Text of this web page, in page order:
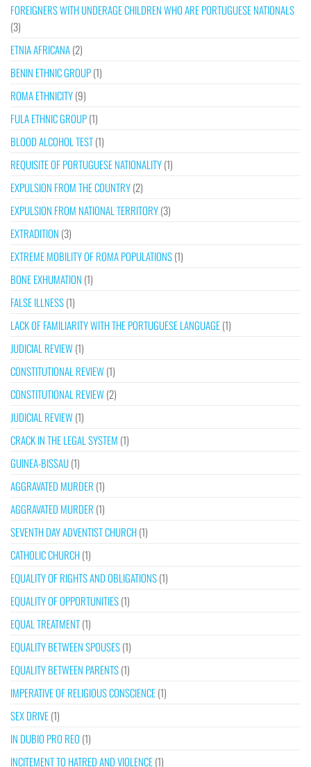
FOREIGNERS WITH UNDERAGE CHILDREN WHO ARE PORTUGUESE NATIONALS
(3)
ETNIA AFRICANA(2)
BENIN ETHNIC GROUP(1)
ROMA ETHNICITY(9)
FULA ETHNIC GROUP(1)
BLOOD ALCOHOL TEST(1)
REQUISITE OF PORTUGUESE NATIONALITY(1)
EXPULSION FROM THE COUNTRY(2)
EXPULSION FROM NATIONAL TERRITORY(3)
EXTRADITION (3)
EXTREME MOBILITY OF ROMA POPULATIONS(1)
BONE EXHUMATION (1)
FALSE ILLNESS(1)
LACK OF FAMILIARITY WITH THE PORTUGUESE LANGUAGE(1)
JUDICIAL REVIEW(1)
CONSTITUTIONAL REVIEW(1)
CONSTITUTIONAL REVIEW(2)
JUDICIAL REVIEW(1)
CRACK IN THE LEGAL SYSTEM (1)
GUINEA-BISSAU(1)
AGGRAVATED MURDER (1)
AGGRAVATED MURDER (1)
SEVENTH DAY ADVENTIST CHURCH(1)
CATHOLIC CHURCH(1)
EQUALITY OF RIGHTS AND OBLIGATIONS(1)
EQUALITY OF OPPORTUNITIES(1)
EQUAL TREATMENT(1)
EQUALITY BETWEEN SPOUSES(1)
EQUALITY BETWEEN PARENTS(1)
IMPERATIVE OF RELIGIOUS CONSCIENCE(1)
SEX DRIVE(1)
IN DUBIO PRO REO (1)
INCITEMENT TO HATRED AND VIOLENCE(1)